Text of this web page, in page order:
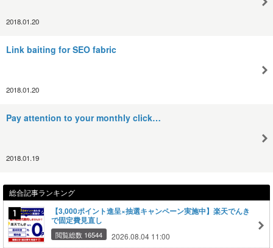
2018.01.20
Link baiting for SEO fabric
2018.01.20
Pay attention to your monthly click…
2018.01.19
総合記事ランキング
【3,000ポイント進呈×抽選キャンペーン実施中】楽天でんき
で固定費見直し
閲覧総数 16544 2026.08.04 11:00